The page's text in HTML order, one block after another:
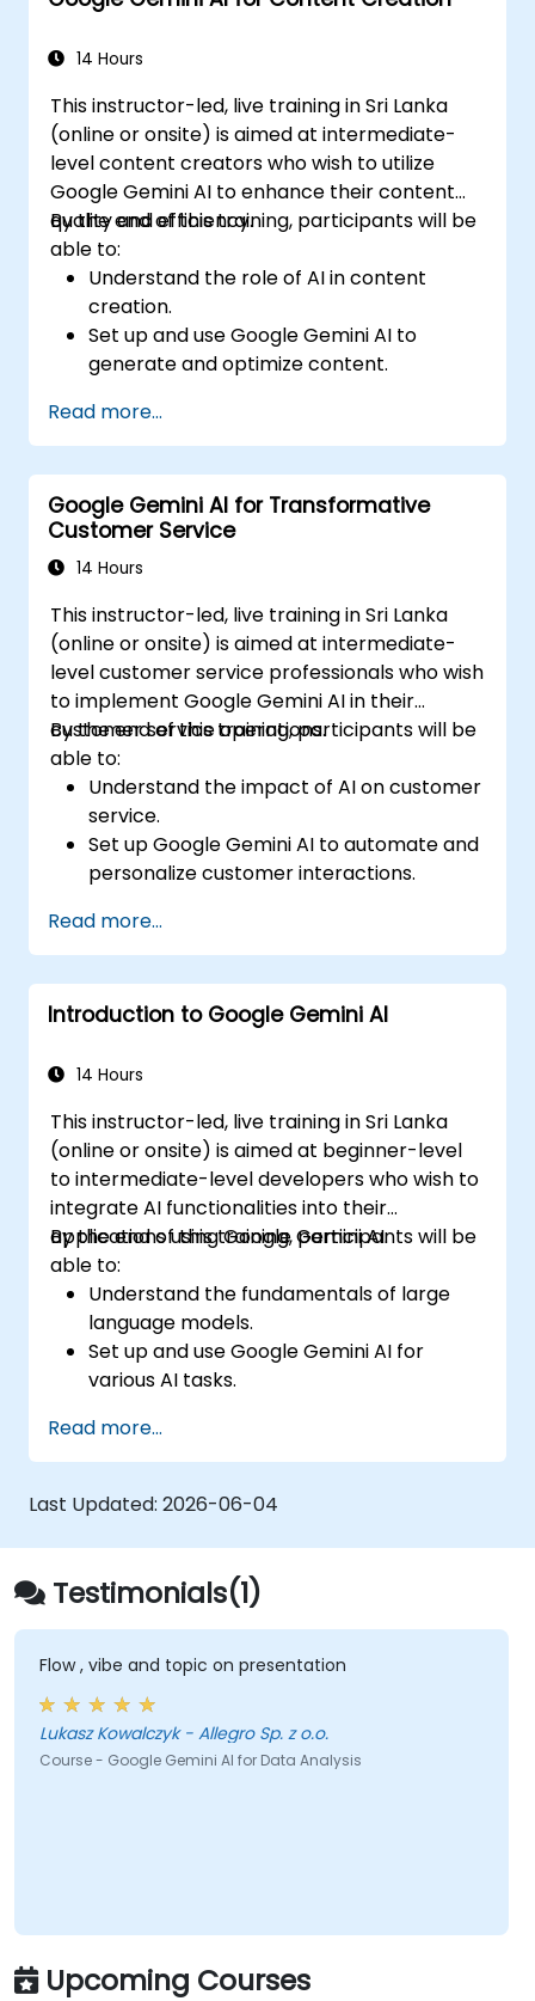
14 Hours
This instructor-led, live training in Sri Lanka
(online or onsite) is aimed at intermediate-
level content creators who wish to utilize
Google Gemini AI to enhance their content
quality and efficiency.
By the end of this training, participants will be
able to:
Understand the role of AI in content
creation.
Set up and use Google Gemini AI to
generate and optimize content.
produce creative and original content.
Implement SEO strategies using AI-driven
insights.
Analyze content performance and adapt
strategies using Gemini AI.
Read more...
Google Gemini AI for Transformative
Customer Service
14 Hours
This instructor-led, live training in Sri Lanka
(online or onsite) is aimed at intermediate-
level customer service professionals who wish
to implement Google Gemini AI in their
customer service operations.
By the end of this training, participants will be
able to:
Understand the impact of AI on customer
service.
Set up Google Gemini AI to automate and
personalize customer interactions.
transformations to improve service
efficiency.
Develop AI-driven strategies for real-
time customer feedback analysis.
seamless customer service experience.
Read more...
Introduction to Google Gemini AI
14 Hours
This instructor-led, live training in Sri Lanka
(online or onsite) is aimed at beginner-level
to intermediate-level developers who wish to
integrate AI functionalities into their
applications using Google Gemini AI.
By the end of this training, participants will be
able to:
Understand the fundamentals of large
language models.
Set up and use Google Gemini AI for
various AI tasks.
text transformations.
Build basic AI-driven applications.
Explore advanced features and
customization options in Google Gemini
AI.
Read more...
Last Updated: 2026-06-04
Testimonials(1)
Flow , vibe and topic on presentation
Lukasz Kowalczyk - Allegro Sp. z o.o.
Course - Google Gemini AI for Data Analysis
Upcoming Courses